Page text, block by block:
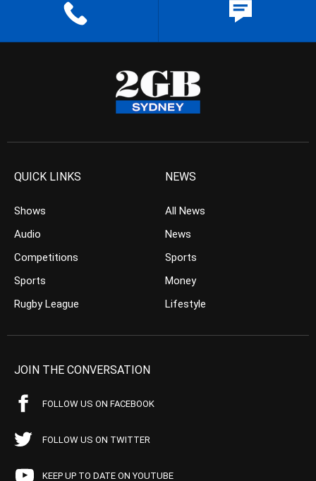
QUICK LINKS
Shows
Audio
Competitions
Sports
Rugby League
NEWS
All News
News
Sports
Money
Lifestyle
JOIN THE CONVERSATION
FOLLOW US ON FACEBOOK
FOLLOW US ON TWITTER
KEEP UP TO DATE ON YOUTUBE